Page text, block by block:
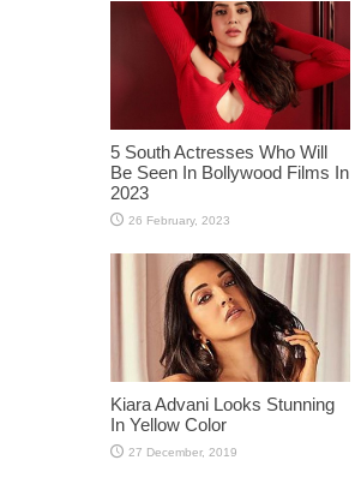
5 South Actresses Who Will
Be Seen In Bollywood Films In
2023
Kiara Advani Looks Stunning
In Yellow Color